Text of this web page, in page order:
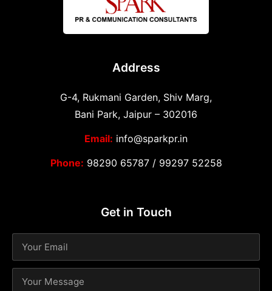
Address
G-4, Rukmani Garden, Shiv Marg,
Bani Park, Jaipur – 302016
Email: info@sparkpr.in
Phone: 98290 65787/ 99297 52258
Get in Touch